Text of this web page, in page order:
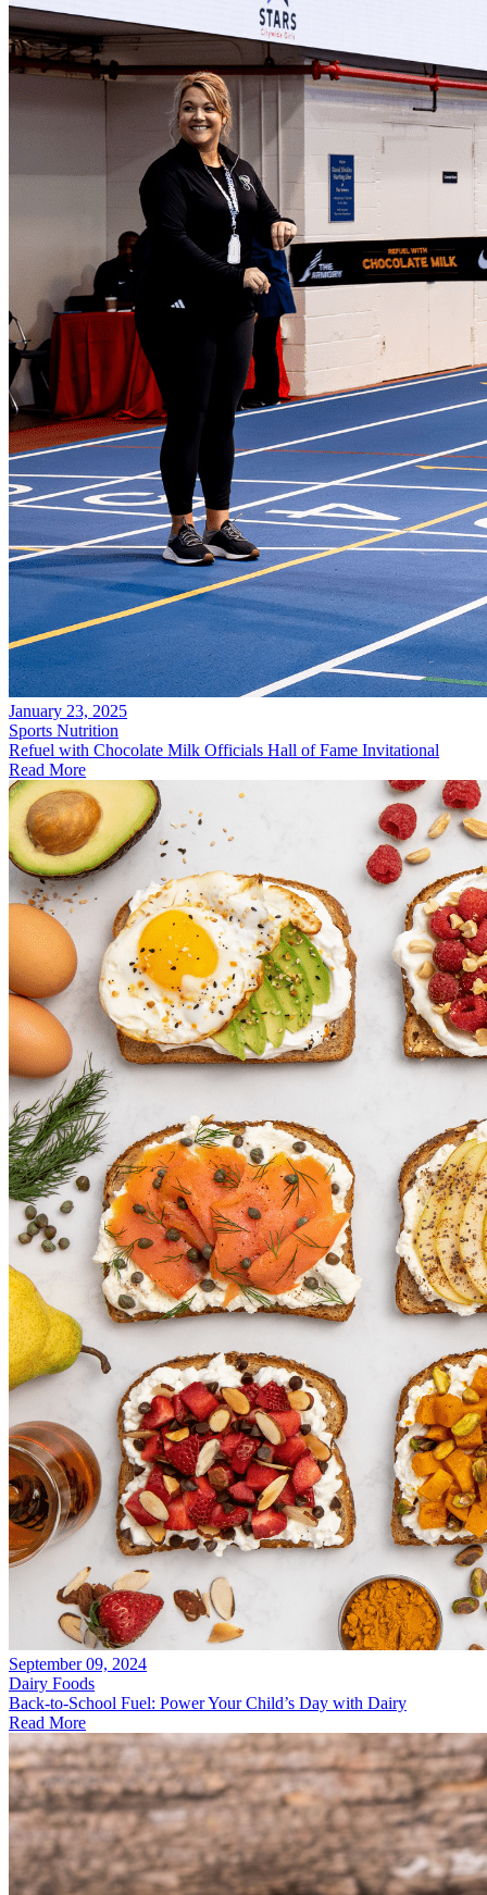
January 23, 2025
Sports Nutrition
Refuel with Chocolate Milk Officials Hall of Fame Invitational
Read More
September 09, 2024
Dairy Foods
Back-to-School Fuel: Power Your Child’s Day with Dairy
Read More